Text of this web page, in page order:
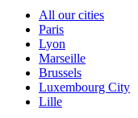
All our cities
Paris
Lyon
Marseille
Brussels
Luxembourg City
Lille